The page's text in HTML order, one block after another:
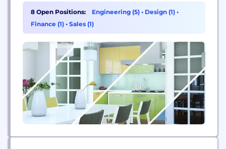
how and when employees are paid. ZayZoon
provides Wages On-Demand so employees can
access to their earned wages before payday, and a
how to use...
8 Open Positions: Engineering (5) • Design (1) •
Finance (1) • Sales (1)